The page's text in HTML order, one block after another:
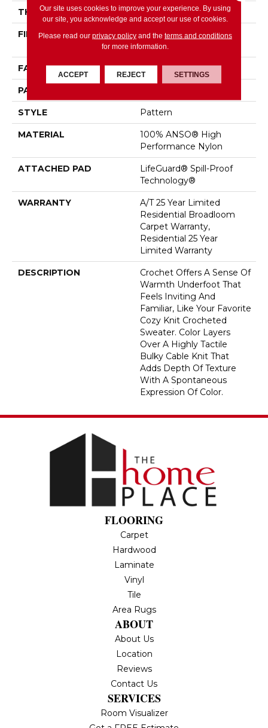
THICKNESS 0.36 In
FIBER
100% ANSO® High
Performance Nylon
FACE WEIGHT 60 Oz/yd²
PATTERN REPEAT
STYLE Pattern
MATERIAL
100% ANSO® High
Performance Nylon
ATTACHED PAD
LifeGuard® Spill-Proof
Technology®
WARRANTY
A/T 25 Year Limited
Residential Broadloom
Carpet Warranty,
Residential 25 Year
Limited Warranty
DESCRIPTION
Crochet Offers A Sense Of
Warmth Underfoot That
Feels Inviting And
Familiar, Like Your Favorite
Cozy Knit Crocheted
Sweater. Color Layers
Over A Highly Tactile
Bulky Cable Knit That
Adds Depth Of Texture
With A Spontaneous
Expression Of Color.​
FLOORING
Carpet
Hardwood
Laminate
Vinyl
Tile
Area Rugs
ABOUT
About Us
Location
Reviews
Contact Us
SERVICES
Room Visualizer
Our site uses cookies to improve your experience. By using
our site, you acknowledge and accept our use of cookies.
Please read our privacy policyand the terms and conditions
for more information.
ACCEPT REJECT SETTINGS